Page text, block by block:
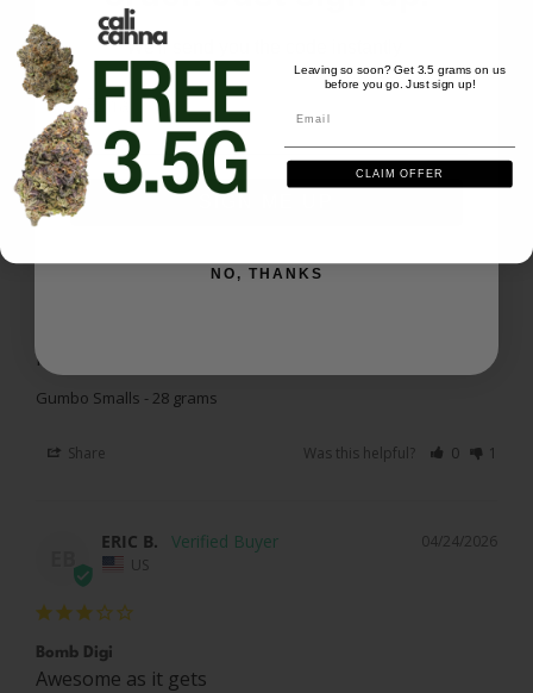
Excellent purchase everything I hoped for and
more
Gumbo Smalls - 28 grams
Share
For the price, it isn't bad.
Gumbo Smalls - 28 grams
Share Was this helpful? 0 1
04/24/2026
ERIC B.
US
Bomb Digi
Awesome as it gets
We'll send you the code instantly
Email
NO, THANKS
Leaving so soon? Get 3.5 grams on us
before you go. Just sign up!
CLAIM OFFER